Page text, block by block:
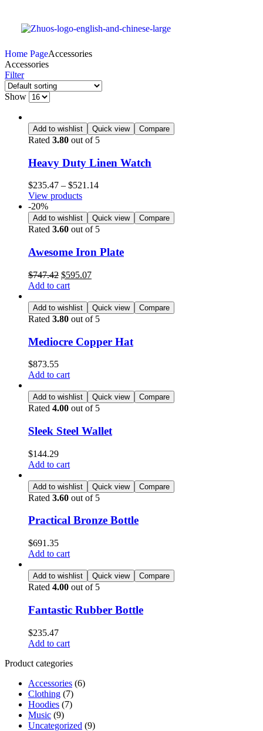
Home PageAccessories
Accessories
Filter
Show
Add to wishlist Quick view Compare
Rated 3.80 out of 5
Heavy Duty Linen Watch
$235.47 – $521.14
View products
-20%
Add to wishlist Quick view Compare
Rated 3.60 out of 5
Awesome Iron Plate
$747.42 $595.07
Add to cart
Add to wishlist Quick view Compare
Rated 3.80 out of 5
Mediocre Copper Hat
$873.55
Add to cart
Add to wishlist Quick view Compare
Rated 4.00 out of 5
Sleek Steel Wallet
$144.29
Add to cart
Add to wishlist Quick view Compare
Rated 3.60 out of 5
Practical Bronze Bottle
$691.35
Add to cart
Add to wishlist Quick view Compare
Rated 4.00 out of 5
Fantastic Rubber Bottle
$235.47
Add to cart
Product categories
Accessories (6)
Clothing (7)
Hoodies (7)
Music (9)
Uncategorized (9)